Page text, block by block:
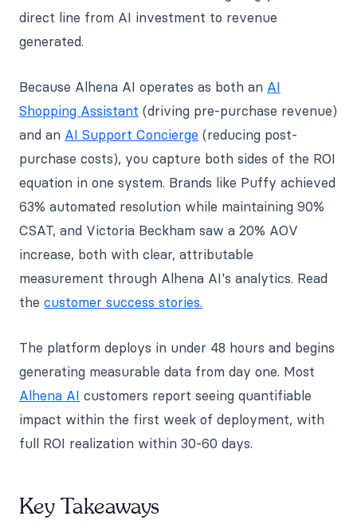
direct line from AI investment to revenue
generated.
Because Alhena AI operates as both an AI
Shopping Assistant (driving pre-purchase revenue)
and an AI Support Concierge (reducing post-
purchase costs), you capture both sides of the ROI
equation in one system. Brands like Puffy achieved
63% automated resolution while maintaining 90%
CSAT, and Victoria Beckham saw a 20% AOV
increase, both with clear, attributable
measurement through Alhena AI's analytics. Read
the customer success stories.
The platform deploys in under 48 hours and begins
generating measurable data from day one. Most
Alhena AI customers report seeing quantifiable
impact within the first week of deployment, with
full ROI realization within 30-60 days.
Key Takeaways